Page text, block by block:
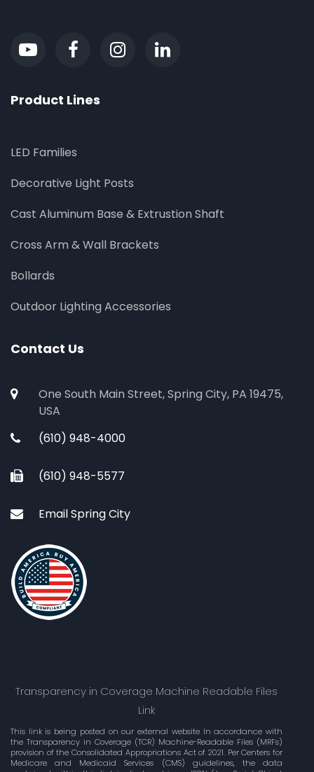
Product Lines
LED Families
Decorative Light Posts
Cast Aluminum Base & Extrustion Shaft
Cross Arm & Wall Brackets
Bollards
Outdoor Lighting Accessories
Contact Us
One South Main Street, Spring City, PA 19475,
USA
(610) 948-4000
(610) 948-5577
Email Spring City
Transparency in Coverage Machine Readable Files
Link
This link is being posted on our external website In accordance with
the Transparency in Coverage (TCR) Machine-Readable Files (MRFs)
provision of the Consolidated Appropriations Act of 2021. Per Centers for
Medicare and Medicaid Services (CMS) guidelines, the data